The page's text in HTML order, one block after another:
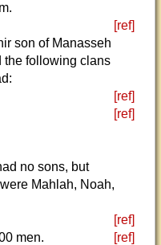
[ref]
son of Manasseh
the following clans
[ref]
[ref]
no sons, but
Mahlah, Noah,
[ref]
men. [ref]